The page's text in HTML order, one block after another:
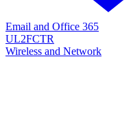
Email and Office 365
UL2FCTR
Wireless and Network